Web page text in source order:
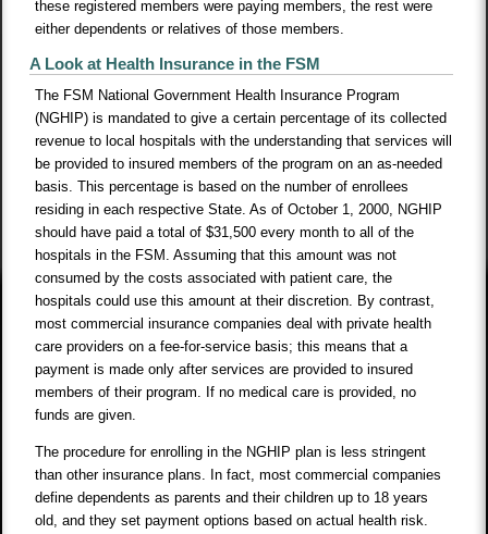
these registered members were paying members, the rest were
either dependents or relatives of those members.
A Look at Health Insurance in the FSM
The FSM National Government Health Insurance Program
(NGHIP) is mandated to give a certain percentage of its collected
revenue to local hospitals with the understanding that services will
be provided to insured members of the program on an as-needed
basis. This percentage is based on the number of enrollees
residing in each respective State. As of October 1, 2000, NGHIP
should have paid a total of $31,500 every month to all of the
hospitals in the FSM. Assuming that this amount was not
consumed by the costs associated with patient care, the
hospitals could use this amount at their discretion. By contrast,
most commercial insurance companies deal with private health
care providers on a fee-for-service basis; this means that a
payment is made only after services are provided to insured
members of their program. If no medical care is provided, no
funds are given.
The procedure for enrolling in the NGHIP plan is less stringent
than other insurance plans. In fact, most commercial companies
define dependents as parents and their children up to 18 years
old, and they set payment options based on actual health risk.